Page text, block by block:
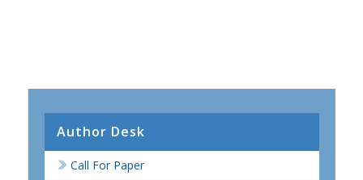
Author Desk
Call For Paper